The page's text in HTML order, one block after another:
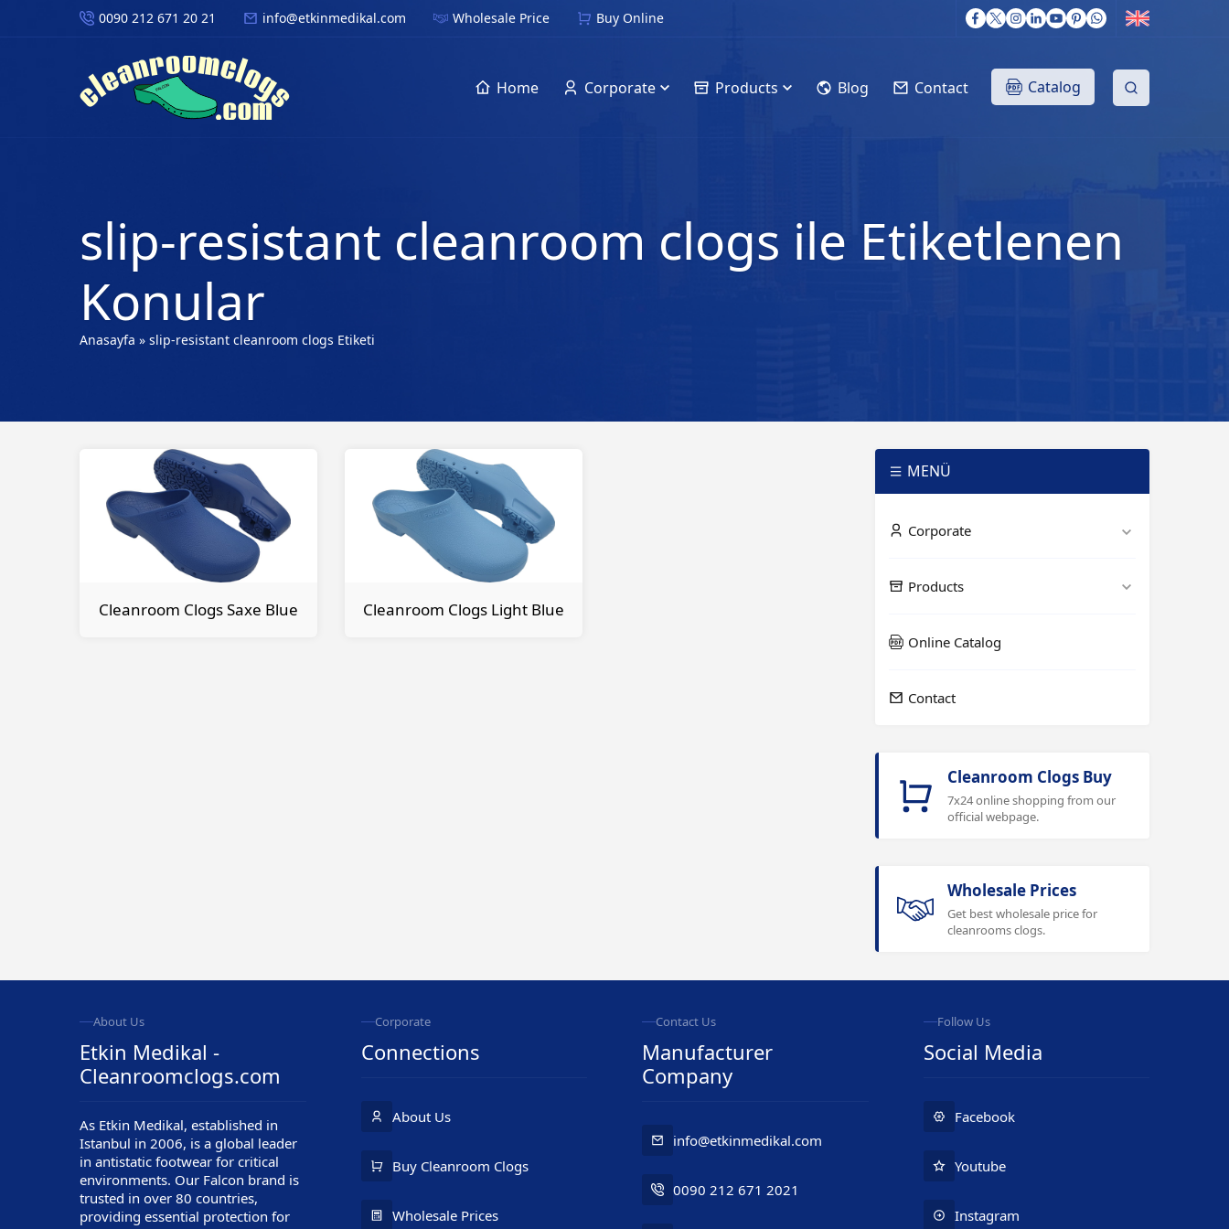
0090 212 671 20 21 info@etkinmedikal.com Wholesale Price Buy Online
Home Corporate Products Blog Contact Catalog
slip-resistant cleanroom clogs ile Etiketlenen
Konular
Anasayfa » slip-resistant cleanroom clogs Etiketi
Cleanroom Clogs Saxe Blue Cleanroom Clogs Light Blue
MENÜ
Corporate
Products
Online Catalog
Contact
Cleanroom Clogs Buy
7x24 online shopping from our
official webpage.
Wholesale Prices
Get best wholesale price for
cleanrooms clogs.
About Us
Etkin Medikal -
Cleanroomclogs.com
As Etkin Medikal, established in
Istanbul in 2006, is a global leader
in antistatic footwear for critical
environments. Our Falcon brand is
trusted in over 80 countries,
providing essential protection for
Corporate
Connections
About Us
Buy Cleanroom Clogs
Wholesale Prices
Contact Us
Manufacturer
Company
info@etkinmedikal.com
0090 212 671 2021
Follow Us
Social Media
Facebook
Youtube
Instagram
Customer Service